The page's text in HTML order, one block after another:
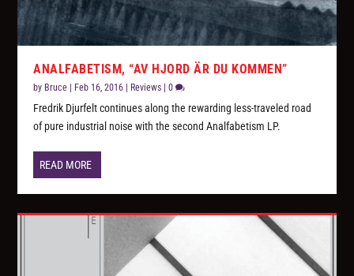
ANALFABETISM, “AV HJORD ÄR DU KOMMEN”
by Bruce Feb 16, 2016 Reviews |0
Fredrik Djurfelt continues along the rewarding less-traveled road
of pure industrial noise with the second Analfabetism LP.
READ MORE